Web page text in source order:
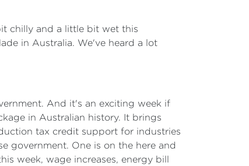
chilly and a little bit wet this
in Australia. We've heard a lot
And it's an exciting week if
in Australian history. It brings
tax credit support for industries
government. One is on the here and
week, wage increases, energy bill